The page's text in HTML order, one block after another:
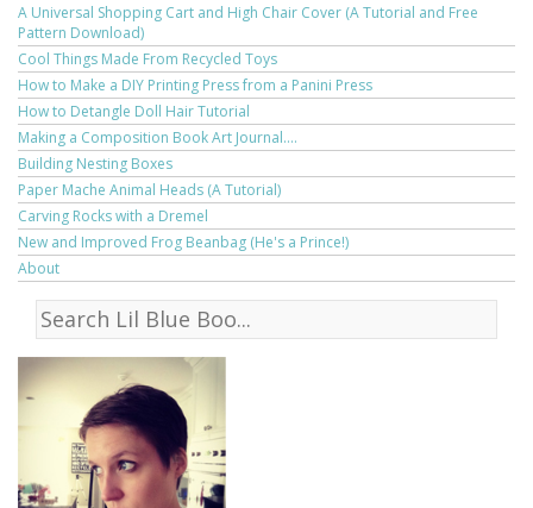
A Universal Shopping Cart and High Chair Cover (A Tutorial and Free
Pattern Download)
Cool Things Made From Recycled Toys
How to Make a DIY Printing Press from a Panini Press
How to Detangle Doll Hair Tutorial
Making a Composition Book Art Journal....
Building Nesting Boxes
Paper Mache Animal Heads (A Tutorial)
Carving Rocks with a Dremel
New and Improved Frog Beanbag (He's a Prince!)
About